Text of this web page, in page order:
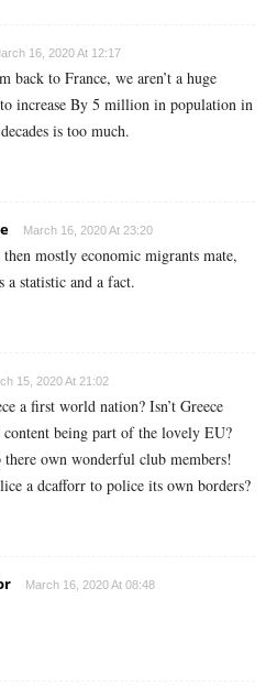
16, 2020 At 12:17
back to France, we aren’t a huge
increase By 5 million in population in
is too much.
March 16, 2020 At 23:20
mostly economic migrants mate,
a statistic and a fact.
15, 2020 At 21:02
a first world nation? Isn’t Greece
content being part of the lovely EU?
own wonderful club members!
a dcafforr to police its own borders?
March 16, 2020 At 08:48